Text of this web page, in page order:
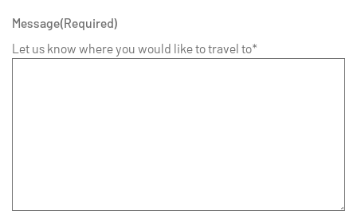
Message(Required)
Let us know where you would like to travel to*